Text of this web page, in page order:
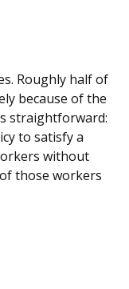
Roughly half of
because of the
straightforward:
to satisfy a
without
those workers